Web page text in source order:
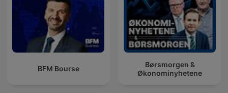
BFM Bourse
Børsmorgen &
Økonominyhetene